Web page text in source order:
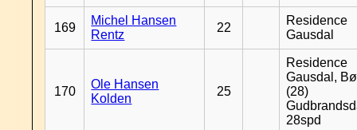
169
Michel Hansen
Rentz
22
Residence
Gausdal
170
Ole Hansen
Kolden
25
Residence
Gausdal,
(28)
28spd